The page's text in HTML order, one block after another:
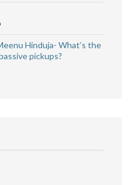
Hinduja- What’s the
pickups?